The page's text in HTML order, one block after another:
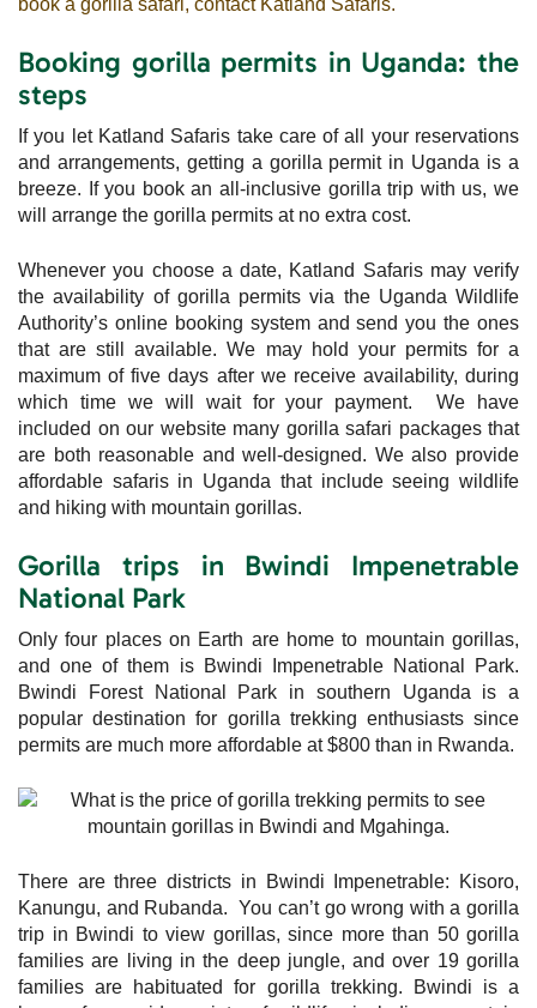
Booking gorilla permits in Uganda: the
steps
If you let Katland Safaris take care of all your reservations
and arrangements, getting a gorilla permit in Uganda is a
breeze. If you book an all-inclusive gorilla trip with us, we
will arrange the gorilla permits at no extra cost.
Whenever you choose a date, Katland Safaris may verify
the availability of gorilla permits via the Uganda Wildlife
Authority’s online booking system and send you the ones
that are still available. We may hold your permits for a
maximum of five days after we receive availability, during
which time we will wait for your payment. We have
included on our website many gorilla safari packages that
are both reasonable and well-designed. We also provide
affordable safaris in Uganda that include seeing wildlife
and hiking with mountain gorillas.
Gorilla trips in Bwindi Impenetrable
National Park
Only four places on Earth are home to mountain gorillas,
and one of them is Bwindi Impenetrable National Park.
Bwindi Forest National Park in southern Uganda is a
popular destination for gorilla trekking enthusiasts since
permits are much more affordable at $800 than in Rwanda.
There are three districts in Bwindi Impenetrable: Kisoro,
Kanungu, and Rubanda. You can’t go wrong with a gorilla
trip in Bwindi to view gorillas, since more than 50 gorilla
families are living in the deep jungle, and over 19 gorilla
families are habituated for gorilla trekking. Bwindi is a